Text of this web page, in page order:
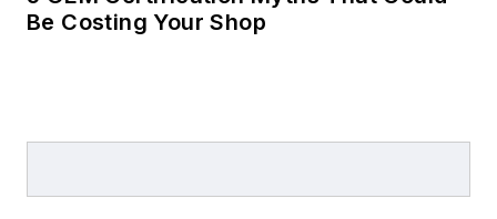
Be Costing Your Shop